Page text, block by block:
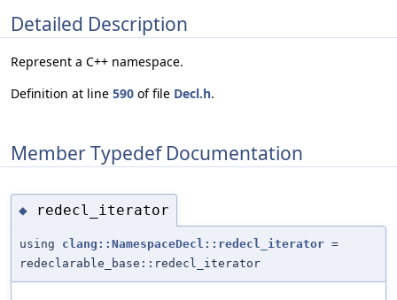
Detailed Description
Represent a C++ namespace.
Definition at line 590 of file Decl.h.
Member Typedef Documentation
◆ redecl_iterator
using clang::NamespaceDecl::redecl_iterator =
redeclarable_base::redecl_iterator